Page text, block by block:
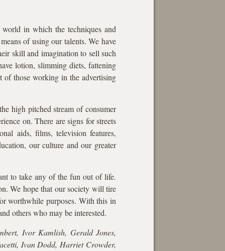
world in which the techniques and
of using our talents. We have
skill and imagination to sell such
lotion, slimming diets, fattening
of those working in the advertising
high pitched stream of consumer
on. There are signs for streets
aids, films, television features,
our culture and our greater
to take any of the fun out of life.
We hope that our society will tire
worthwhile purposes. With this in
others who may be interested.
Ivor Kamlish, Gerald Jones,
Ivan Dodd, Harriet Crowder,